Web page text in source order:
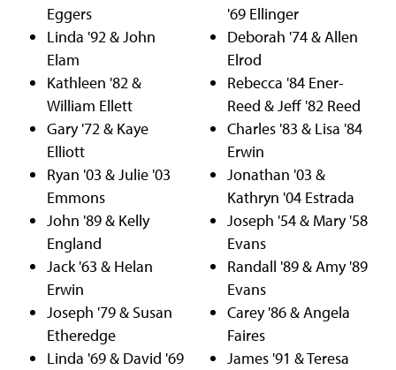
Eggers
Linda '92 & John
Elam
Kathleen '82 &
William Ellett
Gary '72 & Kaye
Elliott
Ryan '03 & Julie '03
Emmons
John '89 & Kelly
England
Jack '63 & Helan
Erwin
Joseph '79 & Susan
Etheredge
Linda '69 & David '69
'69 Ellinger
Deborah '74 & Allen
Elrod
Rebecca '84 Ener-
Reed & Jeff '82 Reed
Charles '83 & Lisa '84
Erwin
Jonathan '03 &
Kathryn '04 Estrada
Joseph '54 & Mary '58
Evans
Randall '89 & Amy '89
Evans
Carey '86 & Angela
Faires
James '91 & Teresa